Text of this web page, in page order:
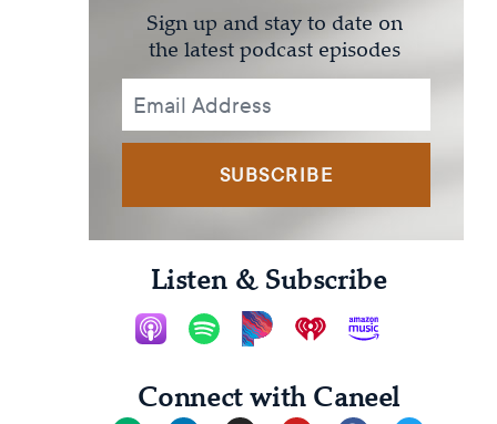
Sign up and stay to date on
the latest podcast episodes
SUBSCRIBE
Listen & Subscribe
Connect with Caneel